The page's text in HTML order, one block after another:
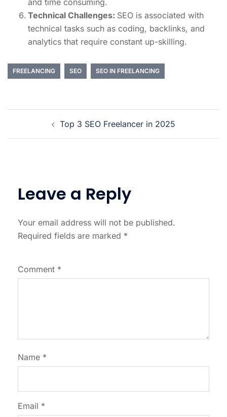
Technical Challenges: SEO is associated with
technical tasks such as coding, backlinks, and
analytics that require constant up-skilling.
FREELANCING SEO SEO IN FREELANCING
Top 3 SEO Freelancer in 2025
Leave a Reply
Your email address will not be published.
Required fields are marked *
Comment *
Name *
Email *